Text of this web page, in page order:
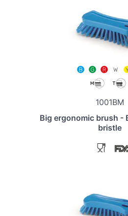
1001BM
Big ergonomic brush -
bristle